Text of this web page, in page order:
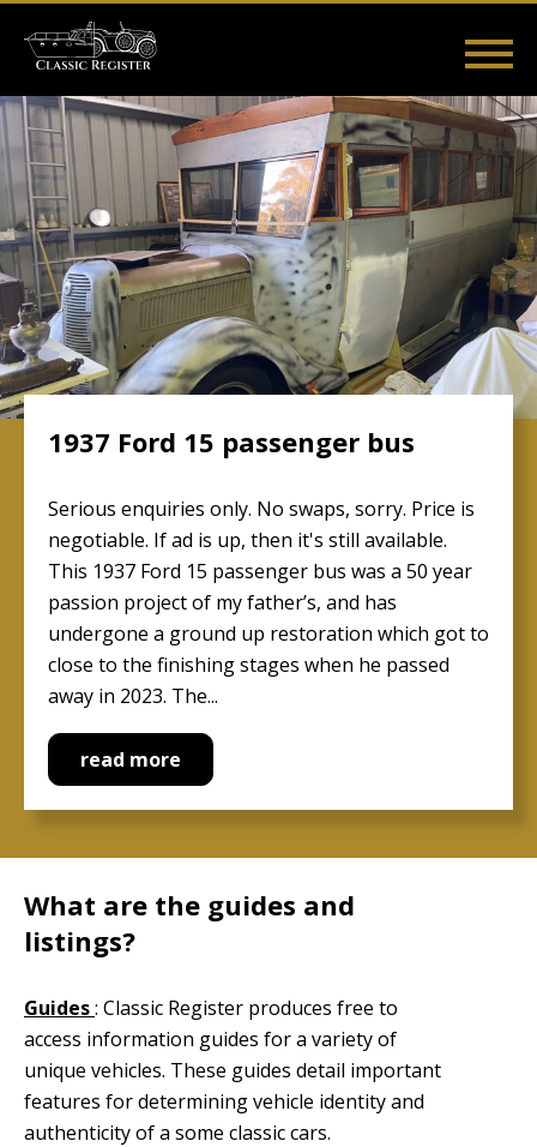
main
content
Main
navigation
Home
Listings
Guides
Videos
User
account
menu
Log in
1937 Ford 15 passenger bus
Serious enquiries only. No swaps, sorry. Price is
negotiable. If ad is up, then it's still available.
This 1937 Ford 15 passenger bus was a 50 year
passion project of my father’s, and has
undergone a ground up restoration which got to
close to the finishing stages when he passed
away in 2023. The...
read more
What are the guides and
listings?
Guides: Classic Register produces free to
access information guides for a variety of
unique vehicles. These guides detail important
features for determining vehicle identity and
authenticity of a some classic cars.